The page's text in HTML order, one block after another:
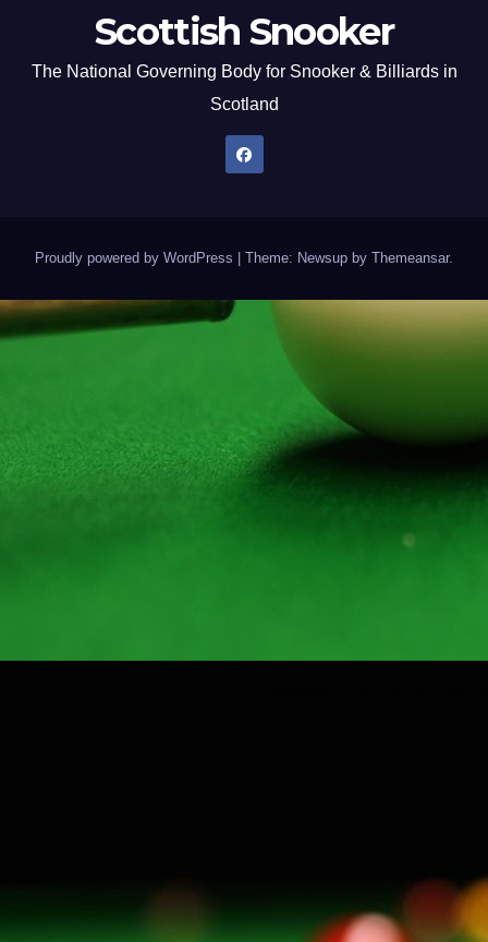
Scottish Snooker
The National Governing Body for Snooker & Billiards in
Scotland
Proudly powered by WordPress | Theme: Newsup by Themeansar.